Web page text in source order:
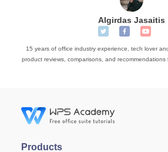
Algirdas Jasaitis
15 years of office industry experience, tech lover
product reviews, comparisons, and recommendations
Products